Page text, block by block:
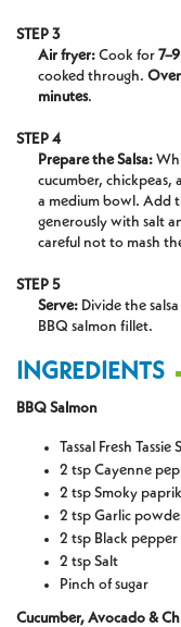
STEP 3
Air fryer: Cook for
cooked through.
minutes.
STEP 4
Prepare the Salsa:
cucumber, chickpeas,
a medium bowl. Add
generously with salt
careful not to mash
STEP 5
Serve: Divide the
BBQ salmon fillet.
INGREDIENTS
BBQ Salmon
Tassal Fresh
2 tsp Cayenne
2 tsp Smoky
2 tsp Garlic
2 tsp Black pepper
2 tsp Salt
Pinch of sugar
Cucumber, Avocado &